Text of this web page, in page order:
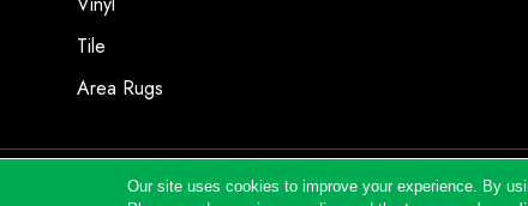
Tile
Area Rugs
Our site uses cookies to improve your experience. By